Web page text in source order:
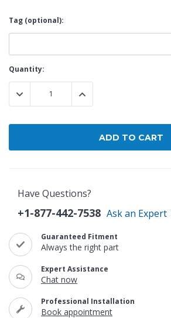
Tag (optional):
Current
Stock:
Quantity:
DECREASE QUANTITY:INCREASE QUANTITY:
Have Questions?
+1-877-442-7538 Ask an Expert
Guaranteed Fitment
Always the right part
Expert Assistance
Chat now
Professional Installation
Book appointment